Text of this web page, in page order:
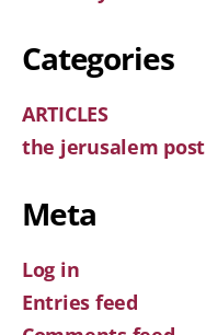
Categories
ARTICLES
the jerusalem post
Meta
Log in
Entries feed